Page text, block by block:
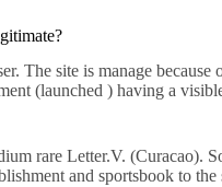
The site is manage
(launched ) having a
rare Letter.V. (Curacao).
and sportsbook to